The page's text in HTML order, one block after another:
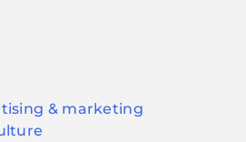
& marketing